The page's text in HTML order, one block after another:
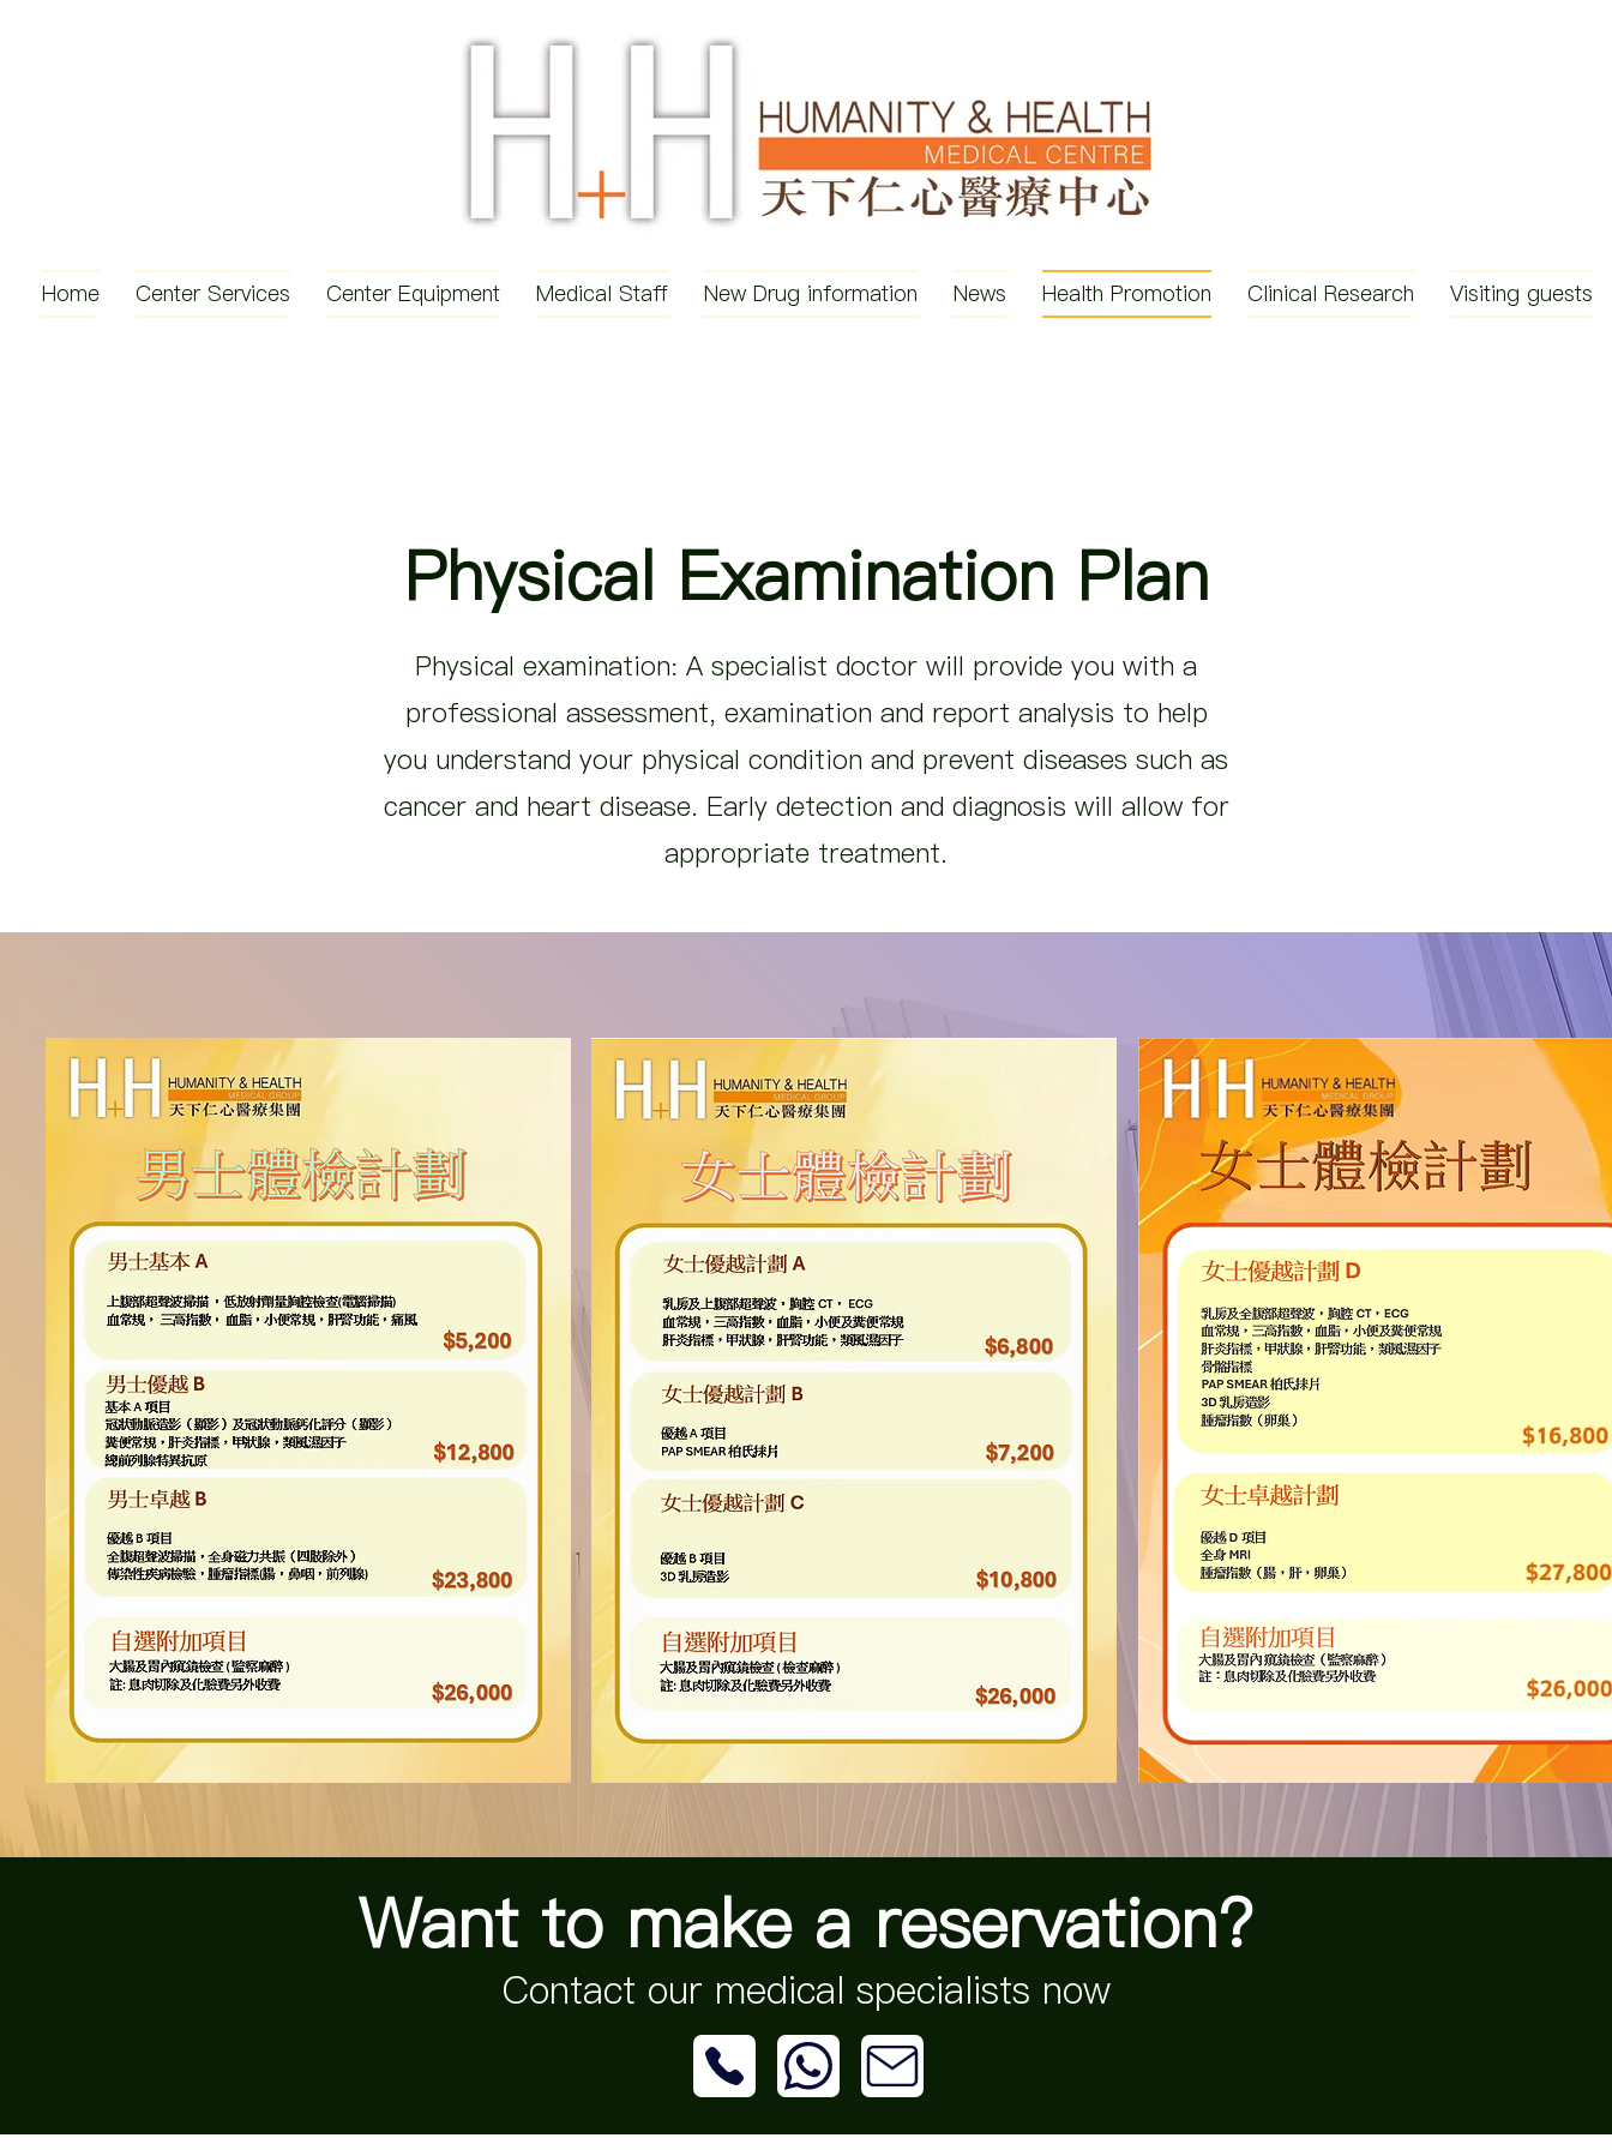
Home Center Services Center Equipment Medical Staff New Drug information News Health Promotion Clinical Research Visiting guests
Physical Examination Plan
Physical examination: A specialist doctor will provide you with a
professional assessment, examination and report analysis to help
you understand your physical condition and prevent diseases such as
cancer and heart disease. Early detection and diagnosis will allow for
appropriate treatment.
Want to make a reservation?
Contact our medical specialists now